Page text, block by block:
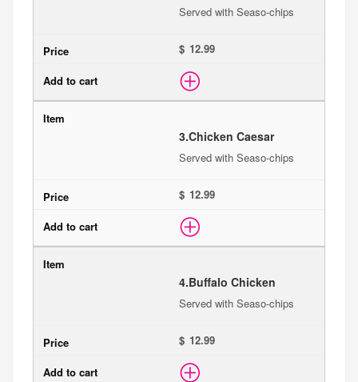
Served with Seaso-chips
$
3.Chicken Caesar
Served with Seaso-chips
$
4.Buffalo Chicken
Served with Seaso-chips
$